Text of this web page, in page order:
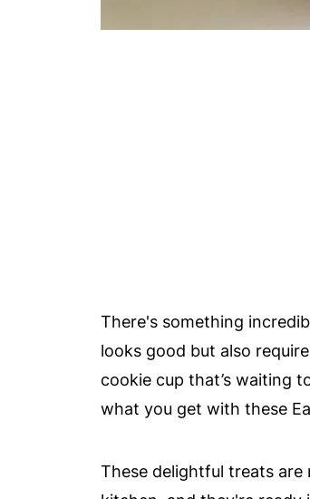
There's something
looks good but also
cookie cup that’s waiting
what you get with these
These delightful treats